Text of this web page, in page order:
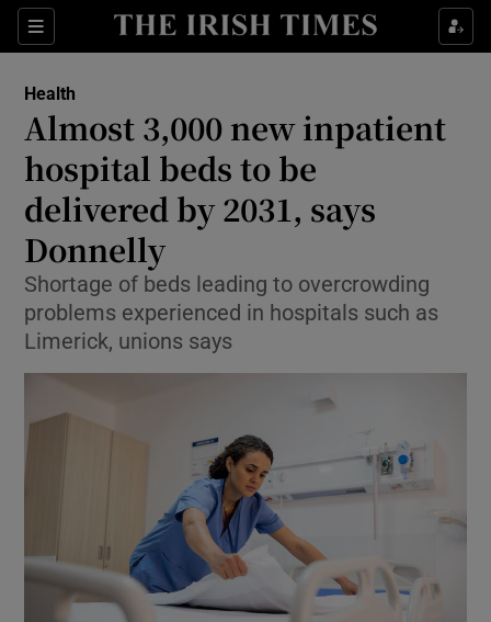
Sections
Show Life & Style sub sections
Show Environment sub sections
Show Technology sub sections
Show Motors sub sections
Health
Almost 3,000 new inpatient
hospital beds to be
delivered by 2031, says
Donnelly
Shortage of beds leading to overcrowding
problems experienced in hospitals such as
Limerick, unions says